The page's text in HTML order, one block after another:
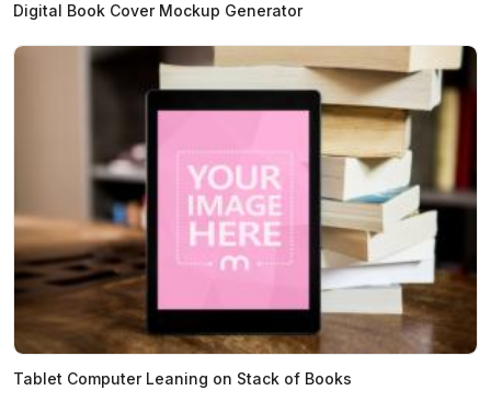
Digital Book Cover Mockup Generator
Tablet Computer Leaning on Stack of Books